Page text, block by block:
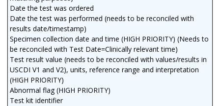
Date the test was ordered
Date the test was performed (needs to be reconciled with
results date/timestamp)
Specimen collection date and time (HIGH PRIORITY) (Needs to
be reconciled with Test Date=Clinically relevant time)
Test result value (needs to be reconciled with values/results in
USCDI V1 and V2), units, reference range and interpretation
(HIGH PRIORITY)
Abnormal flag (HIGH PRIORITY)
Test kit identifier